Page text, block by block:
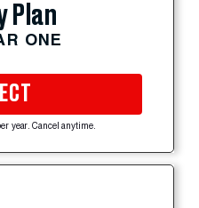
Plan
ONE
year. Cancel anytime.